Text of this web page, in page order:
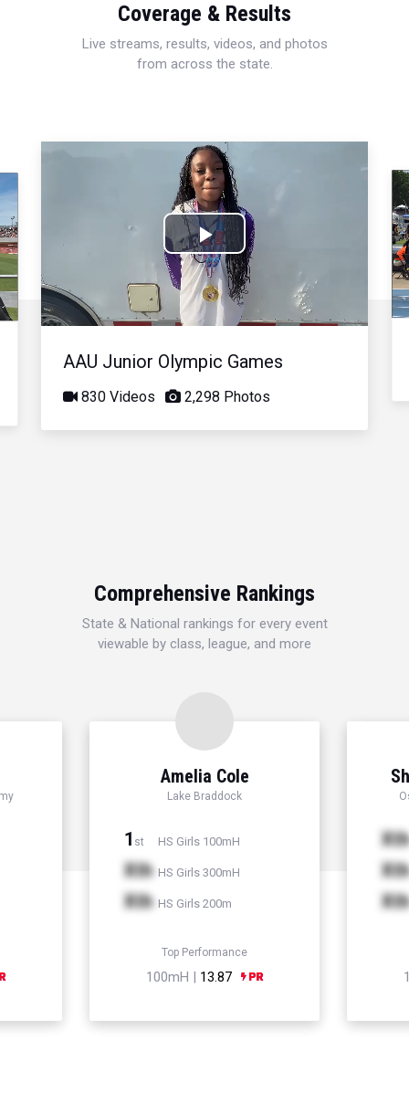
Coverage & Results
Live streams, results, videos, and photos
from across the state.
Play
Video
AAU Junior Olympic Games
830 Videos 2,298 Photos
Comprehensive Rankings
State & National rankings for every event
viewable by class, league, and more
Amelia Cole
Lake Braddock
1 st HS Girls 100mH
Xth HS Girls 300mH
Xth HS Girls 200m
Top Performance
100mH | 13.87
Xth
Xth
Xth